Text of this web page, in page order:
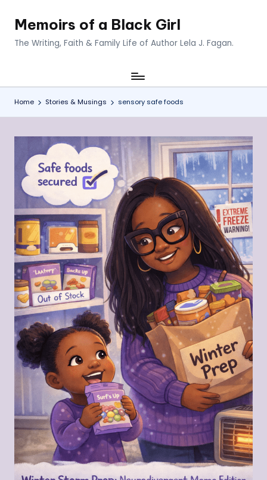
Memoirs of a Black Girl
The Writing, Faith & Family Life of Author Lela J. Fagan.
Home Stories & Musings sensory safe foods